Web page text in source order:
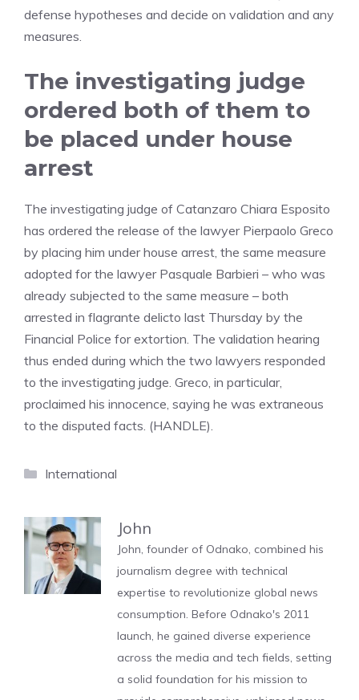
defense hypotheses and decide on validation and any
measures.
The investigating judge
ordered both of them to
be placed under house
arrest
The investigating judge of Catanzaro Chiara Esposito
has ordered the release of the lawyer Pierpaolo Greco
by placing him under house arrest, the same measure
adopted for the lawyer Pasquale Barbieri – who was
already subjected to the same measure – both
arrested in flagrante delicto last Thursday by the
Financial Police for extortion. The validation hearing
thus ended during which the two lawyers responded
to the investigating judge. Greco, in particular,
proclaimed his innocence, saying he was extraneous
to the disputed facts. (HANDLE).
Categories
International
John
John, founder of Odnako, combined his
journalism degree with technical
expertise to revolutionize global news
consumption. Before Odnako's 2011
launch, he gained diverse experience
across the media and tech fields, setting
a solid foundation for his mission to